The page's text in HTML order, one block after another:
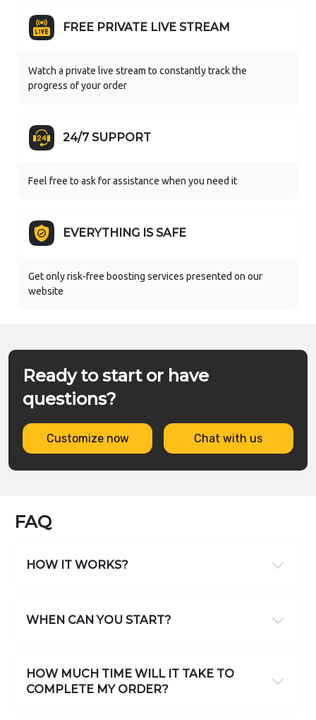
FREE PRIVATE LIVE STREAM
Watch a private live stream to constantly track the
progress of your order
24/7 SUPPORT
Feel free to ask for assistance when you need it
EVERYTHING IS SAFE
Get only risk-free boosting services presented on our
website
Ready to start or have
questions?
Customize now Chat with us
FAQ
HOW IT WORKS?
WHEN CAN YOU START?
HOW MUCH TIME WILL IT TAKE TO
COMPLETE MY ORDER?